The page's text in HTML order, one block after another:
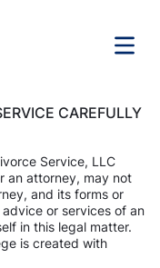
CAREFULLY
Service, LLC
an attorney, may not
and its forms or
or services of an
in this legal matter.
is created with